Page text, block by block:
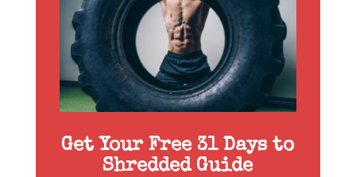
Get Your Free 31 Days to
Shredded Guide